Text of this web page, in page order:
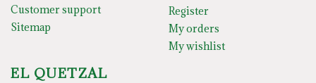
Customer support
Sitemap
Register
My orders
My wishlist
EL QUETZAL